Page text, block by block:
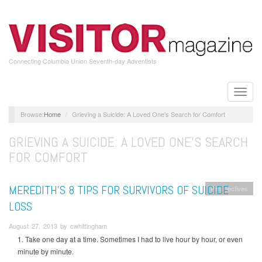
main
content
Connecting Columbia Union Seventh-day Adventists
Toggle
Home Grieving a Suicide: A Loved One’s Search for Comfort
GRIEVING A SUICIDE: A LOVED ONE’S SEARCH
FOR COMFORT
Perspectives
MEREDITH’S 8 TIPS FOR SURVIVORS OF SUICIDE
LOSS
August 27, 2013 by cwhittingham
1. Take one day at a time. Sometimes I had to live hour by hour, or even
minute by minute.